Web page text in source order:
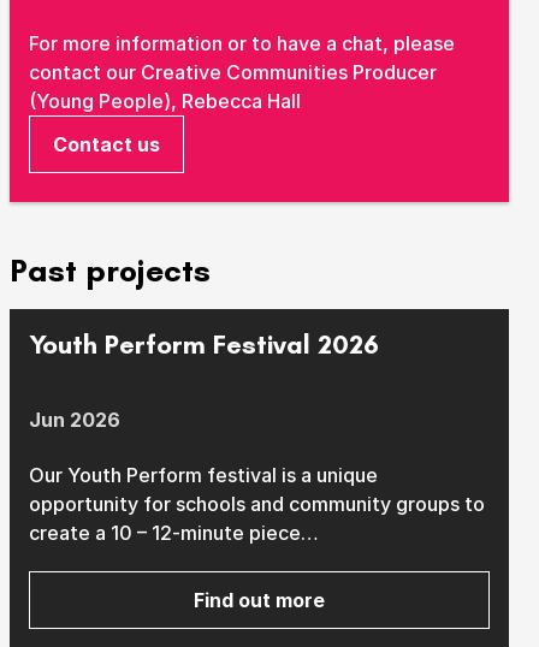
Submit Search
Take Part
We strive to provide communities from every part of
and enjoy culture.
Access
About us
Venue hire
For more information or to have a chat, please
contact our Creative Communities Producer
(Young People), Rebecca Hall
Contact us
Past projects
Youth Perform Festival 2026
Jun 2026
Our Youth Perform festival is a unique
opportunity for schools and community groups to
create a 10 – 12-minute piece…
Find out more
about Youth Perform